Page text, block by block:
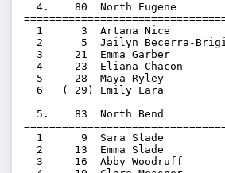
4.    80  North Eugene
1      3  Artana Nice
2      5  Jailyn Becerra-
3     21  Emma Garber
4     23  Eliana Chacon
5     28  Maya Ryley
6   ( 29) Emily Lara
5.    83  North Bend
1      9  Sara Slade
2     13  Emma Slade
3     16  Abby Woodruff